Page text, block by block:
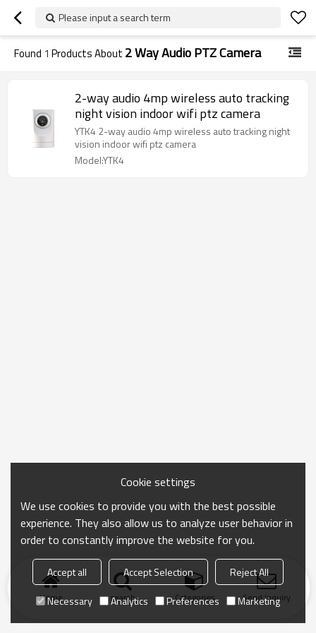
Please input a search term
Found 1 Products About 2 Way Audio PTZ Camera
2-way audio 4mp wireless auto tracking
night vision indoor wifi ptz camera
YTK4 2-way audio 4mp wireless auto tracking night
vision indoor wifi ptz camera
Model:YTK4
Home search Categories Send Inquiry
Cookie settings
We use cookies to provide you with the best possible
experience. They also allow us to analyze user behavior in
order to constantly improve the website for you.
Accept all Accept Selection
Reject All
Necessary
Analytics Preferences Marketing